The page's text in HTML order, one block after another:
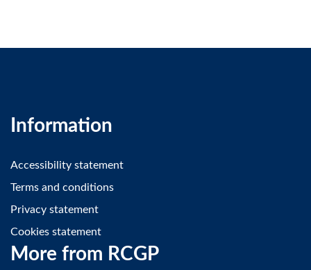
Information
Accessibility statement
Terms and conditions
Privacy statement
Cookies statement
More from RCGP